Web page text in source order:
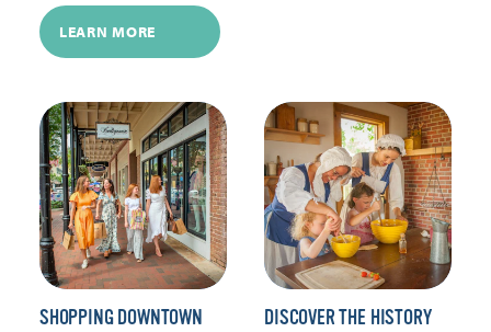
LEARN MORE
SHOPPING DOWNTOWN DISCOVER THE HISTORY